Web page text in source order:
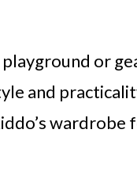
or
and
wardrobe